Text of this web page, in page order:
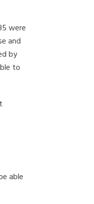
were
and
by
to
able